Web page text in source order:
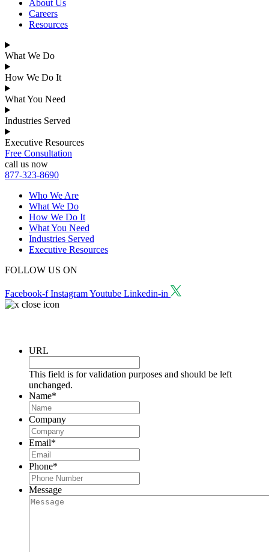
About Us
Careers
Resources
What We Do
How We Do It
What You Need
Industries Served
Executive Resources
Free Consultation
call us now
877-323-8690
Who We Are
What We Do
How We Do It
What You Need
Industries Served
Executive Resources
FOLLOW US ON
Facebook-f InstagramYoutube Linkedin-in
URL
This field is for validation purposes and should be left
unchanged.
Name*
Company
Email*
Phone*
Message